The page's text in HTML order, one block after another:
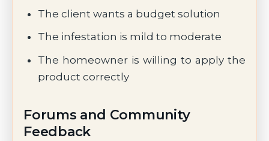
The client wants a budget solution
The infestation is mild to moderate
The homeowner is willing to apply the
product correctly
Forums and Community
Feedback